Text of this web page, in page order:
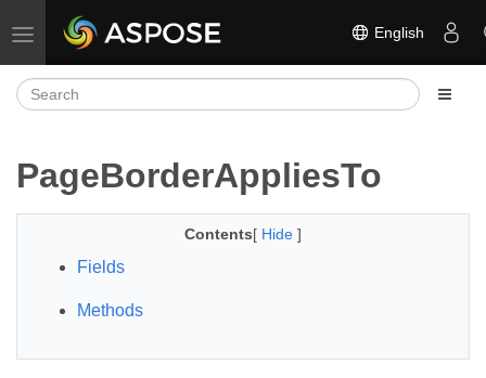
Toggle navigation English
PageBorderAppliesTo
Contents[ Hide ]
Fields
Methods